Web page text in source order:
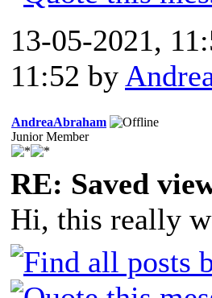
13-05-2021,
11:52 by
AndreaAbraham
Junior Member
RE: Saved
Hi, this really